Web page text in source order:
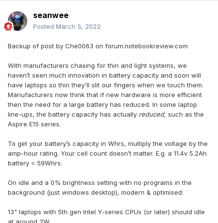
seanwee
Posted March 5, 2022
Backup of post by Che0063 on forum.notebookreview.com
With manufacturers chasing for thin and light systems, we
haven’t seen much innovation in battery capacity and soon will
have laptops so thin they'll slit our fingers when we touch them.
Manufacturers now think that if new hardware is more efficient
then the need for a large battery has reduced. In some laptop
line-ups, the battery capacity has actually reduced, such as the
Aspire E15 series.
To get your battery’s capacity in Whrs, multiply the voltage by the
amp-hour rating. Your cell count doesn’t matter. E.g. a 11.4v 5.2Ah
battery = 59Whrs.
On idle and a 0% brightness setting with no programs in the
background (just windows desktop), modern & optimised:
13" laptops with 5th gen Intel Y-series CPUs (or later) should idle